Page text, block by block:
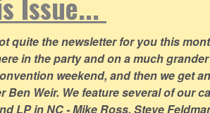
quite the newsletter for you this
in the party and on a much
weekend, and then we get
Ben Weir. We feature several of our
LP in NC - Mike Ross, Steve